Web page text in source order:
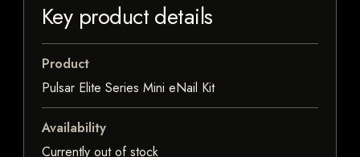
Key product details
Product
Pulsar Elite Series Mini eNail Kit
Availability
Currently out of stock